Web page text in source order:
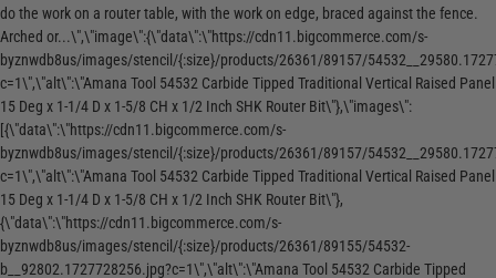
do the work on a router table, with the work on edge, braced against the fence.
Arched or...\",\"image\":{\"data\":\"https://cdn11.bigcommerce.com/s-
byznwdb8us/images/stencil/{:size}/products/26361/89157/
c=1\",\"alt\":\"Amana Tool 54532 Carbide Tipped Traditional Vertical Raised Panel
15 Deg x 1-1/4 D x 1-5/8 CH x 1/2 Inch SHK Router Bit\"},\"images\":
[{\"data\":\"https://cdn11.bigcommerce.com/s-
byznwdb8us/images/stencil/{:size}/products/26361/89157/
c=1\",\"alt\":\"Amana Tool 54532 Carbide Tipped Traditional Vertical Raised Panel
15 Deg x 1-1/4 D x 1-5/8 CH x 1/2 Inch SHK Router Bit\"},
{\"data\":\"https://cdn11.bigcommerce.com/s-
byznwdb8us/images/stencil/{:size}/products/26361/89155/54532-
b__92802.1727728256.jpg?c=1\",\"alt\":\"Amana Tool 54532 Carbide Tipped